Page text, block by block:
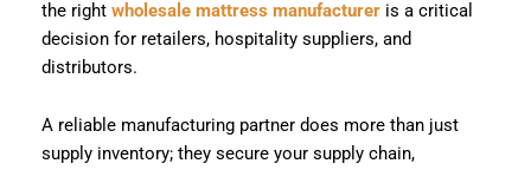
the right wholesale mattress manufacturer is a critical
decision for retailers, hospitality suppliers, and
distributors.
A reliable manufacturing partner does more than just
supply inventory; they secure your supply chain,